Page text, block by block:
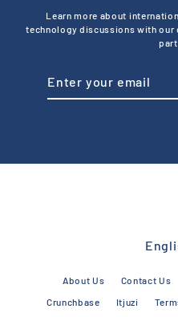
Learn more about
technology discussions with
email
About Us Contact Us
Crunchbase
Itjuzi